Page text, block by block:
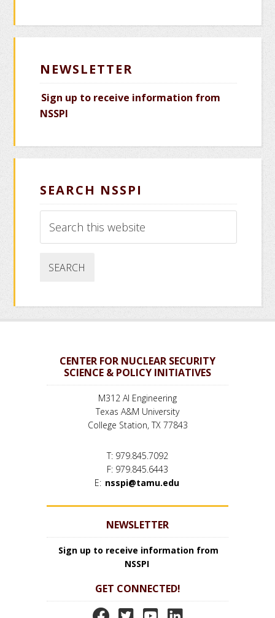
NEWSLETTER
Sign up to receive information from
NSSPI
SEARCH NSSPI
this
CENTER FOR NUCLEAR SECURITY
SCIENCE & POLICY INITIATIVES
M312 AI Engineering
Texas A&M University
College Station, TX 77843
T: 979.845.7092
F: 979.845.6443
E: nsspi@tamu.edu
NEWSLETTER
Sign up to receive information from
NSSPI
GET CONNECTED!